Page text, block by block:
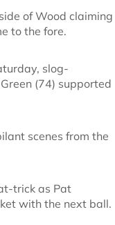
of Wood claiming
to the fore.
slog-
(74) supported
scenes from the
trick as Pat
with the next ball.